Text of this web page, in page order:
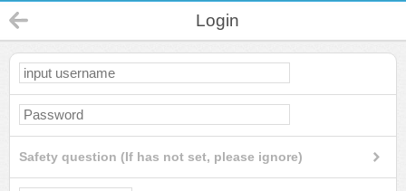
Login
Safety question (If has not set, please ignore)